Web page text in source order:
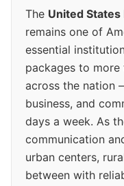
The United States
remains one of
essential
packages to more
across the nation
business, and
days a week. As
communication
urban centers,
between with